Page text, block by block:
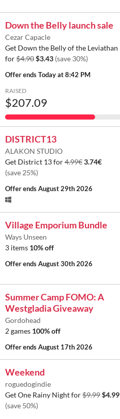
Down the Belly launch sale
Cezar Capacle
Get Down the Belly of the Leviathan
for$4.90$3.43 (save 30%)
Offer endsToday at 8:42 PM
RAISED
$207.09
DISTRICT13
ALAKON STUDIO
Get District 13 for4.99€3.74€
(save 25%)
Offer endsAugust 29th 2026
Village Emporium Bundle
Ways Unseen
3 items 10% off
Offer endsAugust 30th 2026
Summer Camp FOMO: A
Westgladia Giveaway
Gordohead
2 games 100% off
Offer endsAugust 17th 2026
Weekend
roguedogindie
Get One Rainy Night for$9.99$4.99
(save 50%)